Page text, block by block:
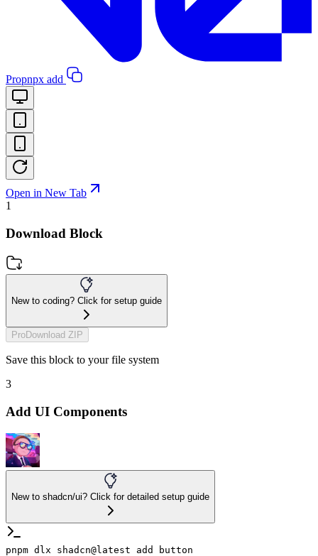
Propnpx add
Open in New Tab
1
Download Block
New to coding? Click for setup guide
ProDownload ZIP
Save this block to your file system
3
Add UI Components
New to shadcn/ui? Click for detailed setup guide
pnpm dlx shadcn@latest add button